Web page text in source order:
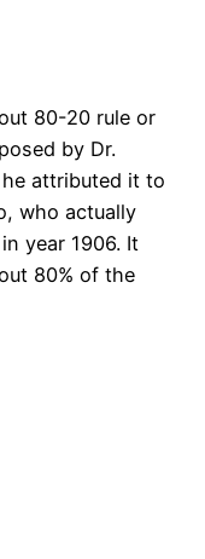
80-20 rule or
by Dr.
attributed it to
who actually
year 1906. It
80% of the